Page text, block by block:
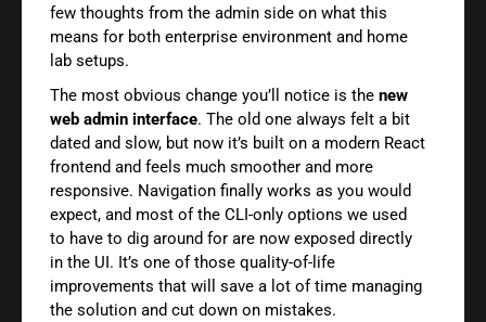
few thoughts from the admin side on what this
means for both enterprise environment and home
lab setups.
The most obvious change you’ll notice is the new
web admin interface. The old one always felt a bit
dated and slow, but now it’s built on a modern React
frontend and feels much smoother and more
responsive. Navigation finally works as you would
expect, and most of the CLI-only options we used
to have to dig around for are now exposed directly
in the UI. It’s one of those quality-of-life
improvements that will save a lot of time managing
the solution and cut down on mistakes.